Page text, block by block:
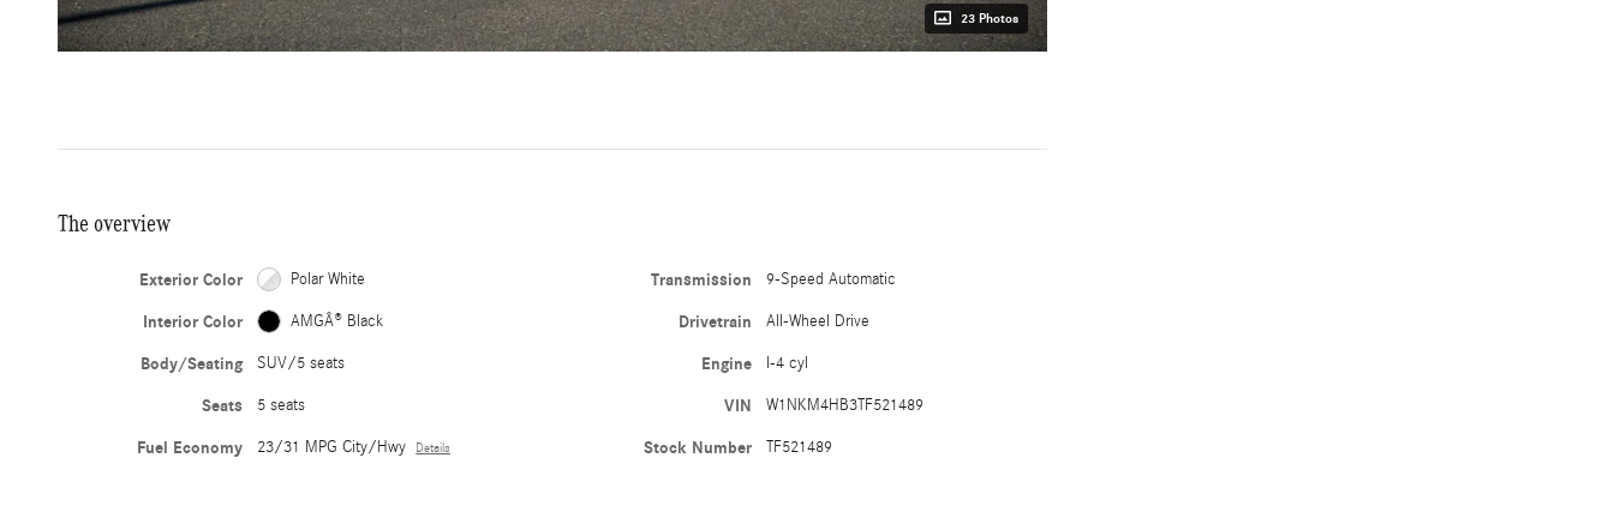
23 Photos
The overview
Exterior Color Polar White
Interior Color AMGÂ® Black
Body/Seating SUV/5 seats
Seats 5 seats
Fuel Economy 23/31 MPG City/Hwy Details
Transmission 9-Speed Automatic
Drivetrain All-Wheel Drive
Engine I-4 cyl
VIN W1NKM4HB3TF521489
Stock Number TF521489